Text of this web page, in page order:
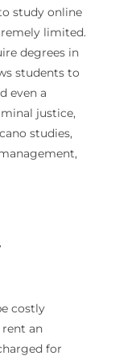
study online
limited.
degrees in
students to
even a
justice,
studies,
costly
an
for